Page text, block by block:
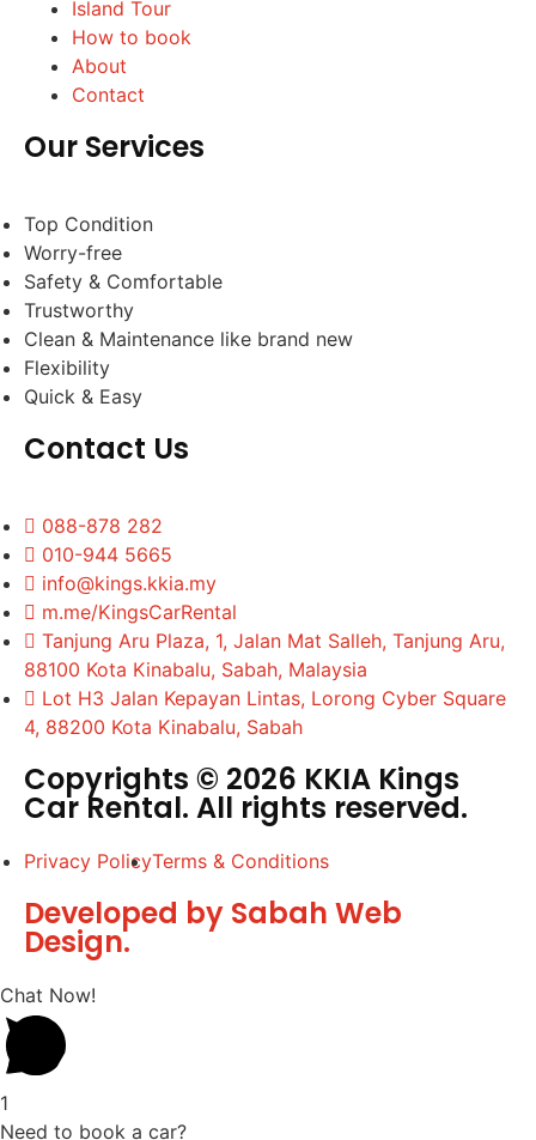
Island Tour
How to book
About
Contact
Our Services
Top Condition
Worry-free
Safety & Comfortable
Trustworthy
Clean & Maintenance like brand new
Flexibility
Quick & Easy
Contact Us
088-878 282
010-944 5665
info@kings.kkia.my
m.me/KingsCarRental
Tanjung Aru Plaza, 1, Jalan Mat Salleh, Tanjung Aru,
88100 Kota Kinabalu, Sabah, Malaysia
Lot H3 Jalan Kepayan Lintas, Lorong Cyber Square
4, 88200 Kota Kinabalu, Sabah
Copyrights © 2026 KKIA Kings
Car Rental. All rights reserved.
Privacy PolicyTerms & Conditions
Developed by Sabah Web
Design.
Chat Now!
1
Need to book a car?